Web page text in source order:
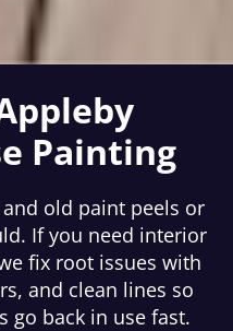
Painting
old paint peels or
If you need interior
fix root issues with
and clean lines so
go back in use fast.